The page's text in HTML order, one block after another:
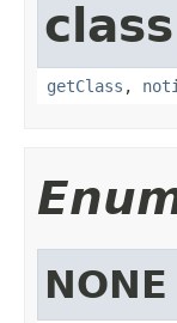
getClass ,
NONE